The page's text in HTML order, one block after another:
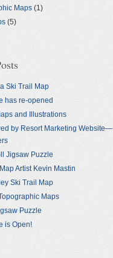
Maps (1)
(5)
Ski Trail Map
has re-opened
and Illustrations
by Resort Marketing Website—
Jigsaw Puzzle
Artist Kevin Mastin
Ski Trail Map
Maps
Puzzle
is Open!